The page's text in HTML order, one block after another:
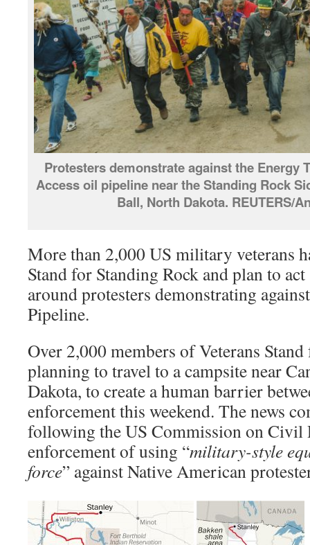
Protesters demonstrate against the Energy
Access oil pipeline near the Standing Rock
Ball, North Dakota. REUTERS/
More than 2,000 US military veterans
Stand for Standing Rock and plan to
around protesters demonstrating
Pipeline.
Over 2,000 members of Veterans
planning to travel to a campsite near
Dakota, to create a human barrier
enforcement this weekend. The news
following the US Commission on Civil
enforcement of using “military-style
force” against Native American